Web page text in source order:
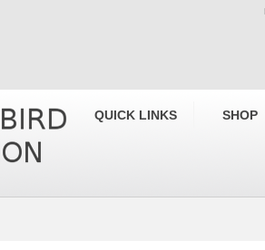
QUICK LINKS SHOP